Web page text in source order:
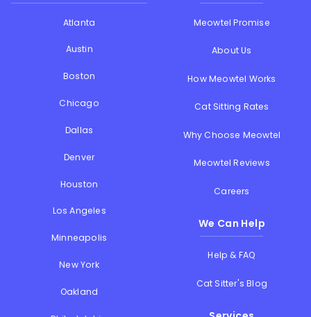
Atlanta
Austin
Boston
Chicago
Dallas
Denver
Houston
Los Angeles
Minneapolis
New York
Oakland
Meowtel Promise
About Us
How Meowtel Works
Cat Sitting Rates
Why Choose Meowtel
Meowtel Reviews
Careers
We Can Help
Help & FAQ
Cat Sitter's Blog